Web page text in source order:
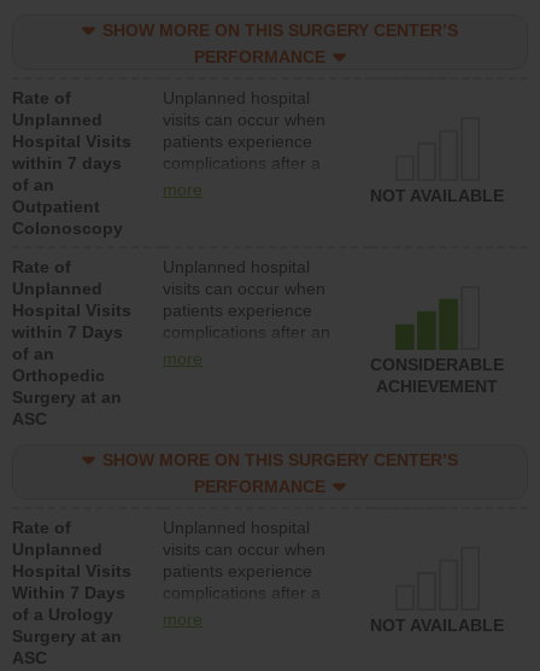
SHOW MORE ON THIS SURGERY CENTER’S
PERFORMANCE
Rate of
Unplanned
Hospital Visits
within 7 days
of an
Outpatient
Colonoscopy
Unplanned hospital
visits can occur when
patients experience
complications after a
colonoscopy procedure.
lower than most
hospitals and surgery
centers.
more NOT AVAILABLE
Rate of
Unplanned
Hospital Visits
within 7 Days
of an
Orthopedic
Surgery at an
ASC
Unplanned hospital
visits can occur when
patients experience
complications after an
orthopedic procedure.
surgery centers.
more
CONSIDERABLE
ACHIEVEMENT
SHOW MORE ON THIS SURGERY CENTER’S
PERFORMANCE
Rate of
Unplanned
Hospital Visits
Within 7 Days
of a Urology
Surgery at an
ASC
Unplanned hospital
visits can occur when
patients experience
complications after a
urology procedure.
more NOT AVAILABLE